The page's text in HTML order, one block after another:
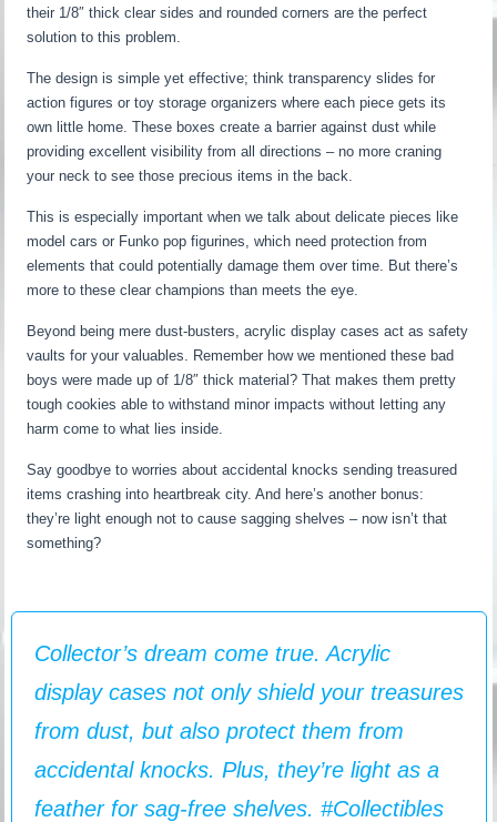
their 1/8″ thick clear sides and rounded corners are the perfect
solution to this problem.
The design is simple yet effective; think transparency slides for
action figures or toy storage organizers where each piece gets its
own little home. These boxes create a barrier against dust while
providing excellent visibility from all directions – no more craning
your neck to see those precious items in the back.
This is especially important when we talk about delicate pieces like
model cars or Funko pop figurines, which need protection from
elements that could potentially damage them over time. But there’s
more to these clear champions than meets the eye.
Beyond being mere dust-busters, acrylic display cases act as safety
vaults for your valuables. Remember how we mentioned these bad
boys were made up of 1/8″ thick material? That makes them pretty
tough cookies able to withstand minor impacts without letting any
harm come to what lies inside.
Say goodbye to worries about accidental knocks sending treasured
items crashing into heartbreak city. And here’s another bonus:
they’re light enough not to cause sagging shelves – now isn’t that
something?
Collector’s dream come true. Acrylic
display cases not only shield your treasures
from dust, but also protect them from
accidental knocks. Plus, they’re light as a
feather for sag-free shelves. #Collectibles